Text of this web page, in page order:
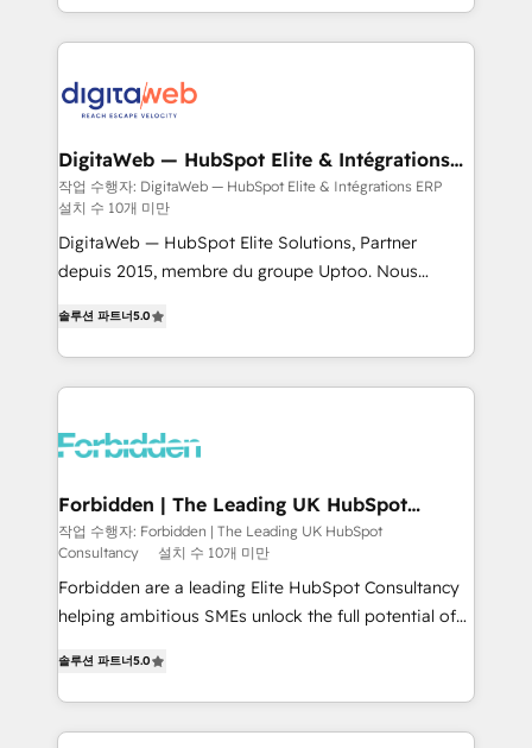
solutions to complex GTM and RevOps challenges.
Our Expertise 🔹 Onboarding & Implementation:
tailored to your GTM motion. 🔹 Migrations: Move
downtime. 🔹 RevOps Strategy: Align teams,
processes, and data to drive revenue efficiency. 🔹
Integrations: Connect HubSpot with your tech stack
for better adoption. 🔹 Custom Solutions: Build
tailored apps, workflows, and configurations. We are
our commitment to data security and compliance. At
OneMetric, we help revenue teams focus on the
OneMetric that matters most: revenue.
DigitaWeb — HubSpot Elite & Intégrations
ERP
작업 수행자: DigitaWeb — HubSpot Elite & Intégrations ERP
설치 수 10개 미만
DigitaWeb — HubSpot Elite Solutions, Partner
depuis 2015, membre du groupe Uptoo. Nous
Ventes et Service sur HubSpot grâce à la Revenue
Architecture : alignement des équipes, pipeline
prévisible, croissance mesurable. 🔌 Intégrations
Dynamics..), VOIP (Aircall, Ringover, Modjo), Shopify,
Extensions (React), Serverless Node.js, Custom
Objects, thèmes HubL, agents IA & Breeze AI. 🎯
Secteurs : Industrie, Distribution B2B, SaaS, Services
B2B, Immobilier, Viticulture, Finance. 🚀 Nos livrables
: migration sécurisée, implémentation Marketing +
HubSpot temps réel, formation équipes. 🏆 +350
projets livrés. Accrédités HubSpot CRM
Implementation, Data Migration & Custom
솔루션 파트너5.0
Forbidden | The Leading UK HubSpot
Consultancy
작업 수행자: Forbidden | The Leading UK HubSpot
Consultancy
설치 수 10개 미만
Forbidden are a leading Elite HubSpot Consultancy
helping ambitious SMEs unlock the full potential of
but never see the ROI they expected due to poor
adoption, messy data, and disconnected teams
getting in the way. That’s where we come in. We
솔루션 파트너5.0